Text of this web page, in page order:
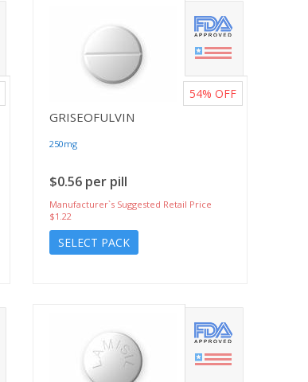
GRISEOFULVIN
250mg
$0.56 per pill
Manufacturer`s Suggested Retail Price
$1.22
SELECT PACK
54% OFF